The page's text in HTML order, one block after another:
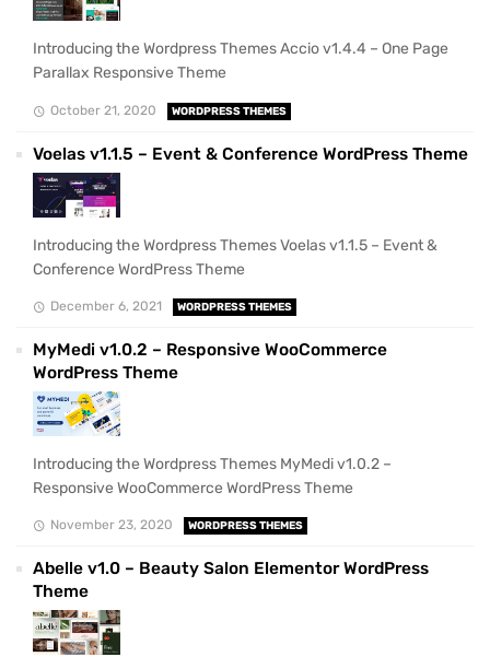
Introducing the Wordpress Themes Accio v1.4.4 – One Page
Parallax Responsive Theme
October 21, 2020 WORDPRESS THEMES
Voelas v1.1.5 – Event & Conference WordPress Theme
Introducing the Wordpress Themes Voelas v1.1.5 – Event &
Conference WordPress Theme
December 6, 2021 WORDPRESS THEMES
MyMedi v1.0.2 – Responsive WooCommerce
WordPress Theme
Introducing the Wordpress Themes MyMedi v1.0.2 –
Responsive WooCommerce WordPress Theme
November 23, 2020 WORDPRESS THEMES
Abelle v1.0 – Beauty Salon Elementor WordPress
Theme